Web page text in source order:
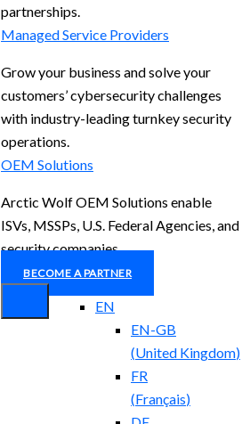
partnerships.
Managed Service Providers
Grow your business and solve your
customers’ cybersecurity challenges
with industry-leading turnkey security
operations.
OEM Solutions
Arctic Wolf OEM Solutions enable
ISVs, MSSPs, U.S. Federal Agencies, and
security companies.
BECOME A PARTNER
EN
EN-GB
(United Kingdom)
FR
(Français)